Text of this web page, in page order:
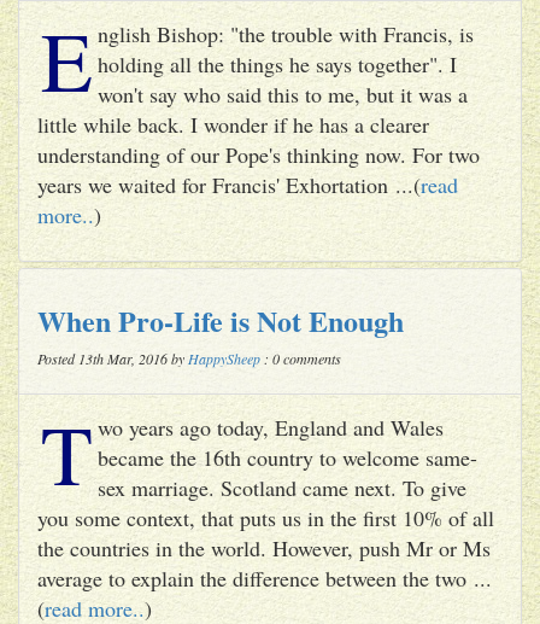
E nglish Bishop: "the trouble with Francis, is
holding all the things he says together". I
won't say who said this to me, but it was a
little while back. I wonder if he has a clearer
understanding of our Pope's thinking now. For two
years we waited for Francis' Exhortation ...(read
more..)
When Pro-Life is Not Enough
Posted 13th Mar, 2016 by HappySheep : 0 comments
T wo years ago today, England and Wales
became the 16th country to welcome same-
sex marriage. Scotland came next. To give
you some context, that puts us in the first 10% of all
the countries in the world. However, push Mr or Ms
average to explain the difference between the two ...
(read more..)